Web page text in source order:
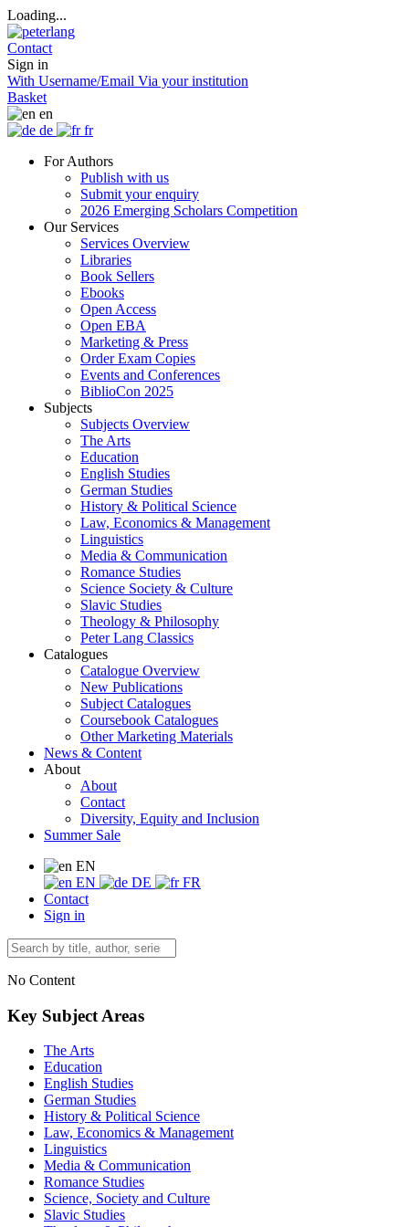
Loading...
Contact
Sign in
With Username/Email Via your institution
Basket
en
de
fr
For Authors
Publish with us
Submit your enquiry
2026 Emerging Scholars Competition
Our Services
Services Overview
Libraries
Book Sellers
Ebooks
Open Access
Open EBA
Marketing & Press
Order Exam Copies
Events and Conferences
BiblioCon 2025
Subjects
Subjects Overview
The Arts
Education
English Studies
German Studies
History & Political Science
Law, Economics & Management
Linguistics
Media & Communication
Romance Studies
Science Society & Culture
Slavic Studies
Theology & Philosophy
Peter Lang Classics
Catalogues
Catalogue Overview
New Publications
Subject Catalogues
Coursebook Catalogues
Other Marketing Materials
News & Content
About
About
Contact
Diversity, Equity and Inclusion
Summer Sale
EN
EN
DE
FR
Contact
Sign in
No Content
Key Subject Areas
The Arts
Education
English Studies
German Studies
History & Political Science
Law, Economics & Management
Linguistics
Media & Communication
Romance Studies
Science, Society and Culture
Slavic Studies